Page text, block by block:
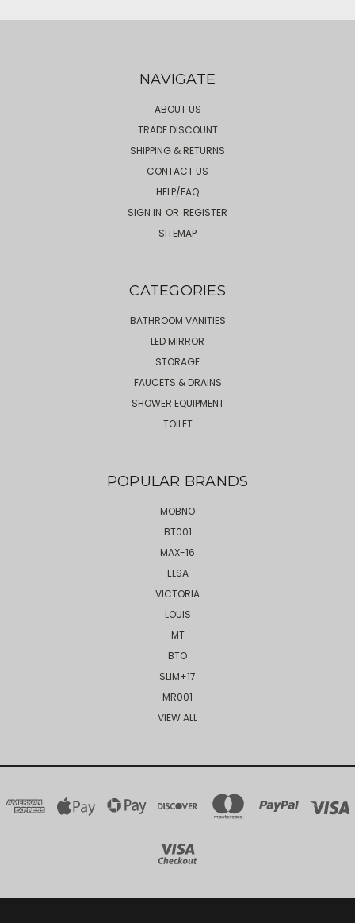
NAVIGATE
ABOUT US
TRADE DISCOUNT
SHIPPING & RETURNS
CONTACT US
HELP/FAQ
SIGN IN OR REGISTER
SITEMAP
CATEGORIES
BATHROOM VANITIES
LED MIRROR
STORAGE
FAUCETS & DRAINS
SHOWER EQUIPMENT
TOILET
POPULAR BRANDS
MOBNO
BT001
MAX-16
ELSA
VICTORIA
LOUIS
MT
BTO
SLIM+17
MR001
VIEW ALL